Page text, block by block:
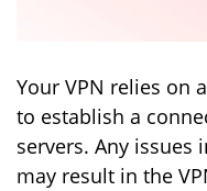
Your VPN relies on
to establish a
servers. Any issues
may result in the